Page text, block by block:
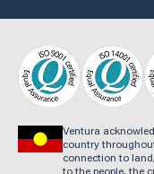
Ventura
country
connection to